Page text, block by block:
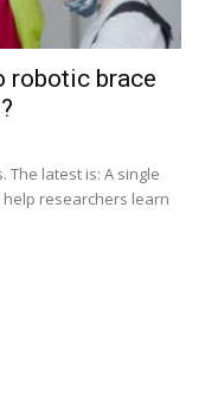
robotic brace
The latest is: A single
researchers learn